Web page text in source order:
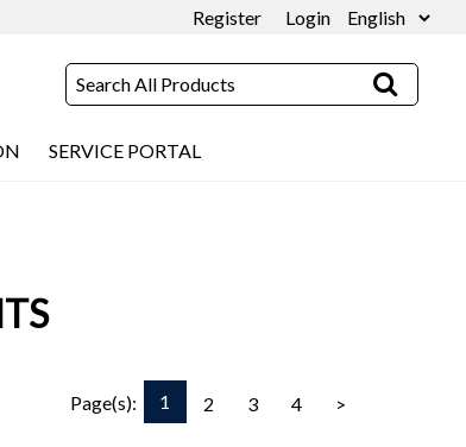
Register Login
SERVICE PORTAL
Page(s): 1 2 3 4 >